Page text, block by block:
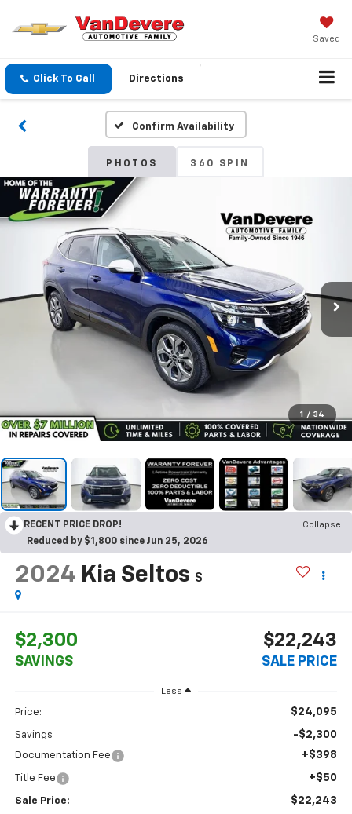
Saved
Click To Call Directions
Confirm Availability
PHOTOS 360 SPIN
1 / 34
RECENT PRICE DROP!
Collapse
Reduced by $1,800 since Jun 25, 2026
2024 Kia Seltos S
$2,300
SAVINGS
$22,243
SALE PRICE
Less
Price: $24,095
Savings -$2,300
Documentation Fee +$398
Title Fee +$50
Sale Price: $22,243